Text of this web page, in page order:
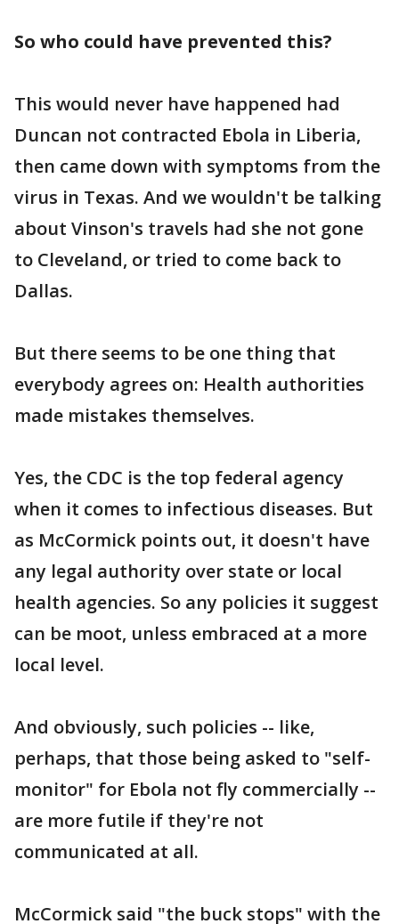
So who could have prevented this?
This would never have happened had
Duncan not contracted Ebola in Liberia,
then came down with symptoms from the
virus in Texas. And we wouldn't be talking
about Vinson's travels had she not gone
to Cleveland, or tried to come back to
Dallas.
But there seems to be one thing that
everybody agrees on: Health authorities
made mistakes themselves.
Yes, the CDC is the top federal agency
when it comes to infectious diseases. But
as McCormick points out, it doesn't have
any legal authority over state or local
health agencies. So any policies it suggest
can be moot, unless embraced at a more
local level.
And obviously, such policies -- like,
perhaps, that those being asked to "self-
monitor" for Ebola not fly commercially --
are more futile if they're not
communicated at all.
McCormick said "the buck stops" with the